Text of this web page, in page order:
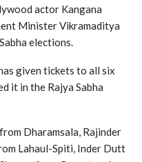
actor Kangana
Minister Vikramaditya
elections.
given tickets to all six
it in the Rajya Sabha
Dharamsala, Rajinder
Lahaul-Spiti, Inder Dutt